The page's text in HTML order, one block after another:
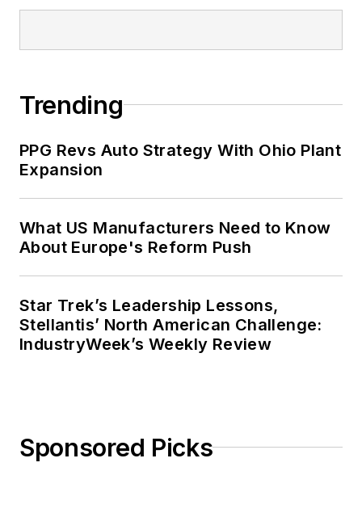
Trending
PPG Revs Auto Strategy With Ohio Plant
Expansion
What US Manufacturers Need to Know
About Europe's Reform Push
Star Trek’s Leadership Lessons,
Stellantis’ North American Challenge:
IndustryWeek’s Weekly Review
Sponsored Picks